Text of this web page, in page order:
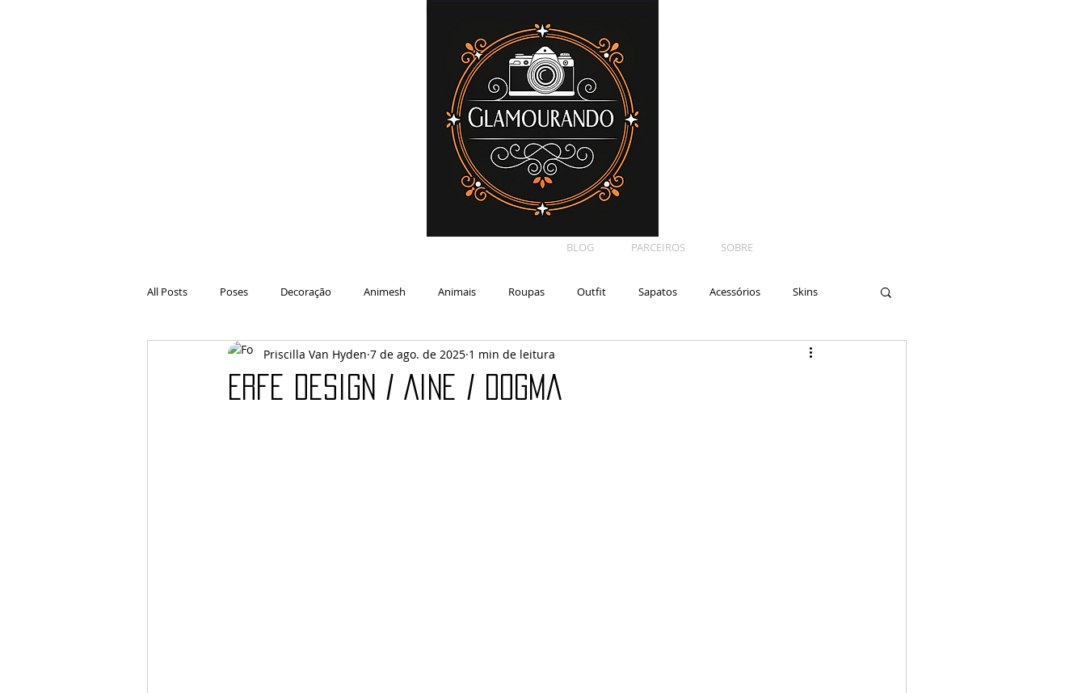
BLOG PARCEIROS SOBRE
All Posts Poses Decoração Animesh Animais Roupas Outfit Sapatos Acessórios Skins
Animações Danças Car Shape Makeup
Erfe Design / Aine / Dogma
Priscilla Van Hyden 7 de ago. de 2025 1 min de leitura